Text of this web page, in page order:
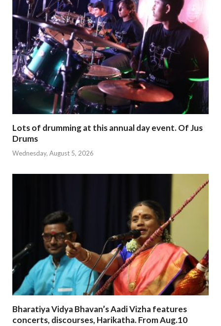
Lots of drumming at this annual day event. Of Jus
Drums
Wednesday, August 5, 2026
Bharatiya Vidya Bhavan’s Aadi Vizha features
concerts, discourses, Harikatha. From Aug.10